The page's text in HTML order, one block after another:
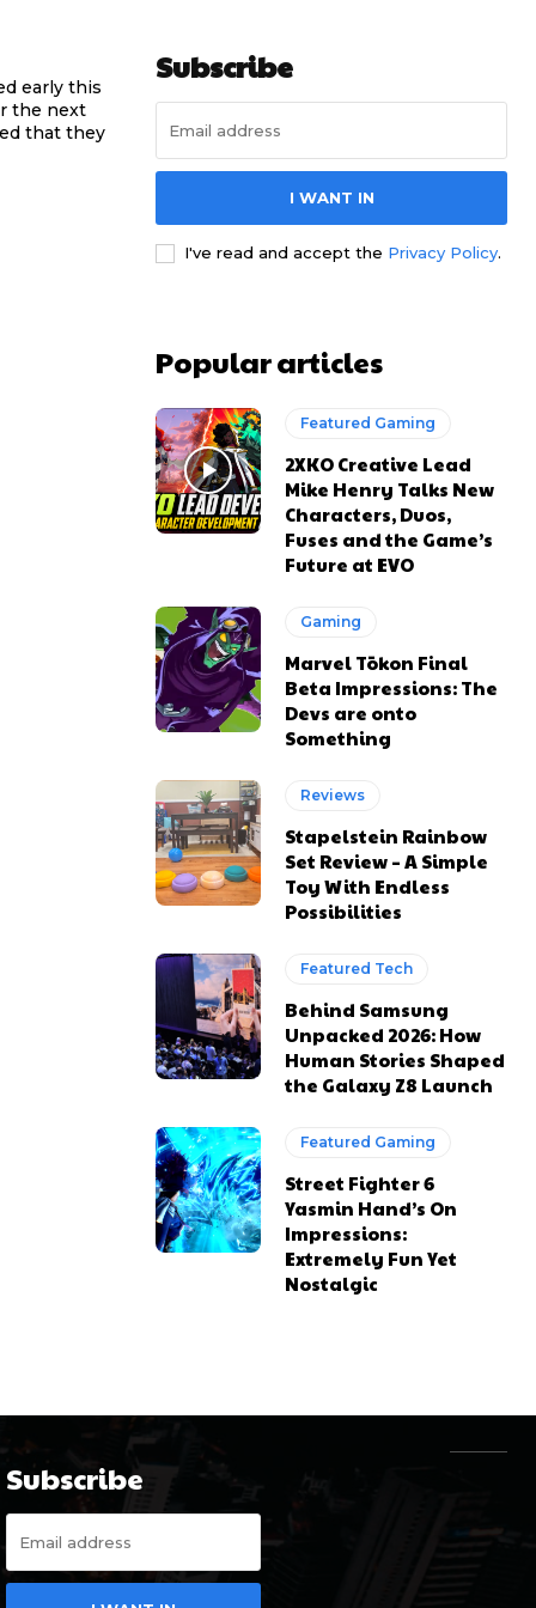
early this
the next
that they
Subscribe
I WANT IN
I've read and accept the Privacy Policy.
Popular articles
Featured Gaming
2XKO Creative Lead
Mike Henry Talks New
Characters, Duos,
Fuses and the Game’s
Future at EVO
Gaming
Marvel Tōkon Final
Beta Impressions: The
Devs are onto
Something
Reviews
Stapelstein Rainbow
Set Review – A Simple
Toy With Endless
Possibilities
Featured Tech
Behind Samsung
Unpacked 2026: How
Human Stories Shaped
the Galaxy Z8 Launch
Featured Gaming
Street Fighter 6
Yasmin Hand’s On
Impressions:
Extremely Fun Yet
Nostalgic
Subscribe